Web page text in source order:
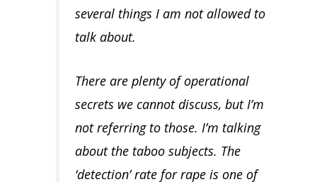
several things I am not allowed to
talk about.
There are plenty of operational
secrets we cannot discuss, but I’m
not referring to those. I’m talking
about the taboo subjects. The
‘detection’ rate for rape is one of